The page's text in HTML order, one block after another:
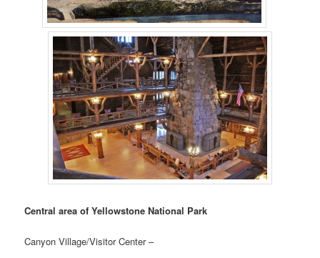
Central area of Yellowstone National Park
Canyon Village/Visitor Center –